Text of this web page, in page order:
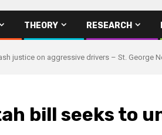
THEORY RESEARCH
justice on aggressive drivers – St. George
bill seeks to